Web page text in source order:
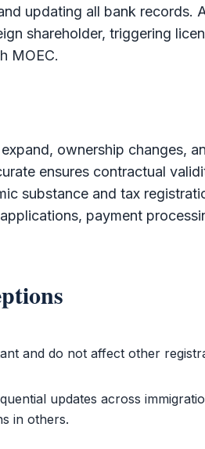
updating all bank records.
shareholder, triggering
MOEC.
ownership changes,
ensures contractual
substance and tax
payment
and do not affect other
updates across
in others.